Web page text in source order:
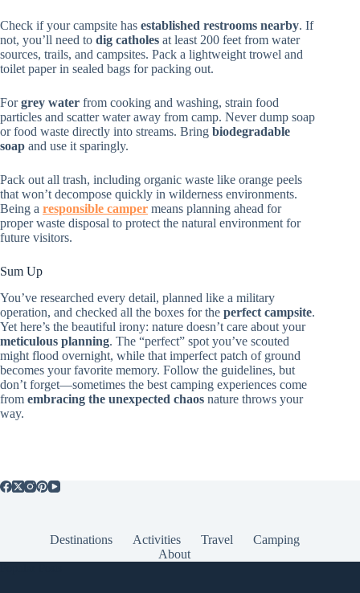
Check if your campsite has established restrooms nearby. If
not, you’ll need to dig catholes at least 200 feet from water
sources, trails, and campsites. Pack a lightweight trowel and
toilet paper in sealed bags for packing out.
Forgrey water from cooking and washing, strain food
particles and scatter water away from camp. Never dump soap
or food waste directly into streams. Bring biodegradable
soap and use it sparingly.
Pack out all trash, including organic waste like orange peels
that won’t decompose quickly in wilderness environments.
Being a responsible camper means planning ahead for
proper waste disposal to protect the natural environment for
future visitors.
Sum Up
You’ve researched every detail, planned like a military
operation, and checked all the boxes for the perfect campsite.
Yet here’s the beautiful irony: nature doesn’t care about your
meticulous planning. The “perfect” spot you’ve scouted
might flood overnight, while that imperfect patch of ground
becomes your favorite memory. Follow the guidelines, but
don’t forget—sometimes the best camping experiences come
from embracing the unexpected chaos nature throws your
way.
Destinations Activities Travel
Camping
About